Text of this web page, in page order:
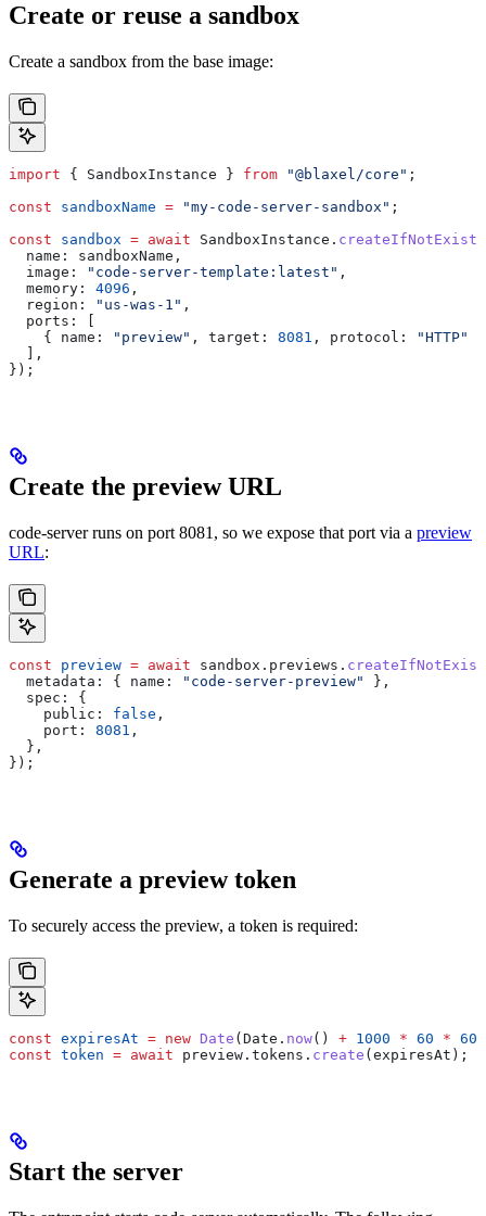
Create or reuse a sandbox
Create a sandbox from the base image:
import { SandboxInstance } from "@blaxel/core" ;
const sandboxName = "my-code-server-sandbox" ;
const sandbox = await SandboxInstance . createIfNotExists
  name:
sandboxName ,
  image:
"code-server-template:latest" ,
  memory:
4096 ,
  region:
"us-was-1" ,
  ports:
    {
name: "preview" , target: 8081 , protocol: "HTTP"
  ],
});
Create the preview URL
code-server runs on port 8081, so we expose that port via a preview
URL:
const preview = await sandbox . previews .
  metadata:
{ name: "code-server-preview"
},
  spec:
{
    public:
false ,
    port:
8081 ,
  },
});
Generate a preview token
To securely access the preview, a token is required:
const expiresAt = new Date ( Date . now() + 1000 * 60 * 60
const token = await preview . tokens . create ( expiresAt );
Start the server